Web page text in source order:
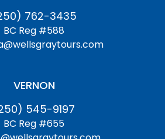
762-3435
BC Reg #588
VERNON
545-9197
BC Reg #655